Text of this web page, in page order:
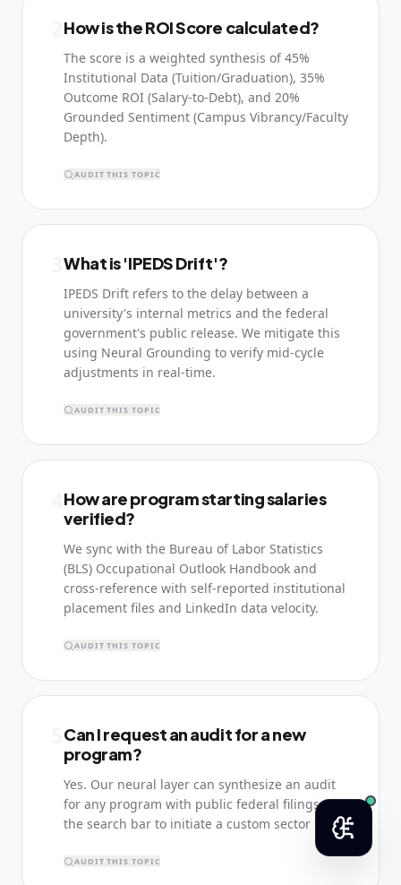
How is the ROI Score calculated?
The score is a weighted synthesis of 45%
Institutional Data (Tuition/Graduation), 35%
Outcome ROI (Salary-to-Debt), and 20%
Grounded Sentiment (Campus Vibrancy/Faculty
Depth).
AUDIT THIS TOPIC
What is 'IPEDS Drift'?
IPEDS Drift refers to the delay between a
university's internal metrics and the federal
government's public release. We mitigate this
using Neural Grounding to verify mid-cycle
adjustments in real-time.
AUDIT THIS TOPIC
How are program starting salaries
verified?
We sync with the Bureau of Labor Statistics
(BLS) Occupational Outlook Handbook and
cross-reference with self-reported institutional
placement files and LinkedIn data velocity.
AUDIT THIS TOPIC
Can I request an audit for a new
program?
Yes. Our neural layer can synthesize an audit
for any program with public federal filings. Use
the search bar to initiate a custom sector scan.
AUDIT THIS TOPIC